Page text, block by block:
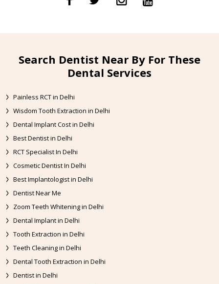
Search Dentist Near By For These
Dental Services
Painless RCT in Delhi
Wisdom Tooth Extraction in Delhi
Dental Implant Cost in Delhi
Best Dentist in Delhi
RCT Specialist In Delhi
Cosmetic Dentist In Delhi
Best Implantologist in Delhi
Dentist Near Me
Zoom Teeth Whitening in Delhi
Dental Implant in Delhi
Tooth Extraction in Delhi
Teeth Cleaning in Delhi
Dental Tooth Extraction in Delhi
Dentist in Delhi